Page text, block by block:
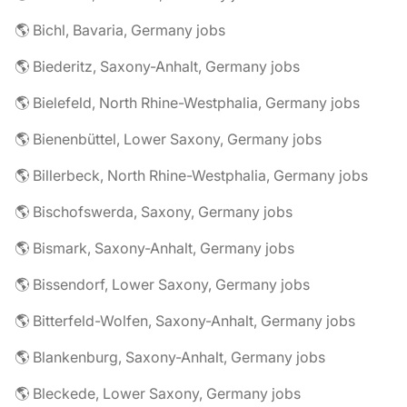
🌎 Bichl, Bavaria, Germany jobs
🌎 Biederitz, Saxony-Anhalt, Germany jobs
🌎 Bielefeld, North Rhine-Westphalia, Germany jobs
🌎 Bienenbüttel, Lower Saxony, Germany jobs
🌎 Billerbeck, North Rhine-Westphalia, Germany jobs
🌎 Bischofswerda, Saxony, Germany jobs
🌎 Bismark, Saxony-Anhalt, Germany jobs
🌎 Bissendorf, Lower Saxony, Germany jobs
🌎 Bitterfeld-Wolfen, Saxony-Anhalt, Germany jobs
🌎 Blankenburg, Saxony-Anhalt, Germany jobs
🌎 Bleckede, Lower Saxony, Germany jobs